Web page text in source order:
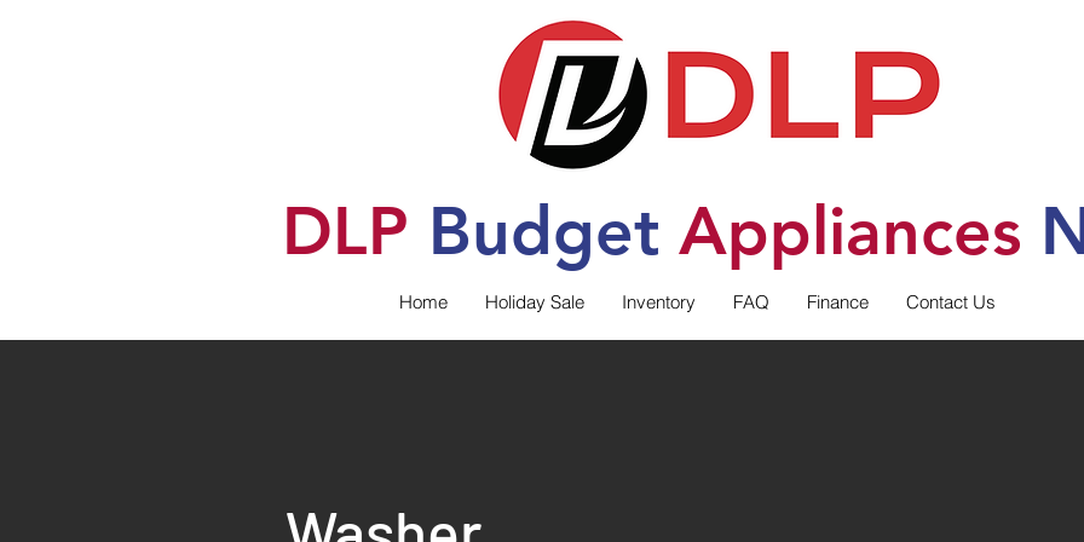
DLP Budget Appliances
Home Holiday Sale Inventory FAQ Finance Contact Us